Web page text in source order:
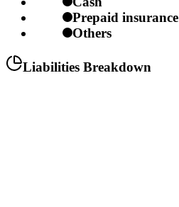
Prepaid insurance
Others
Liabilities Breakdown